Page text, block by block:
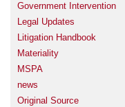
Government Intervention
Legal Updates
Litigation Handbook
Materiality
MSPA
news
Original Source